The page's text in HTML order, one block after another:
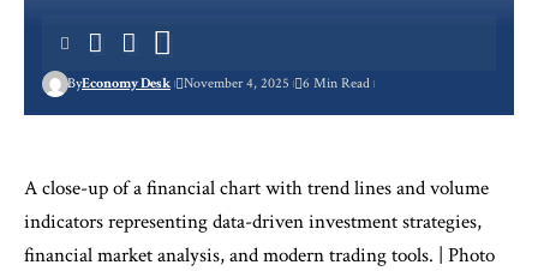
ByEconomy Desk November 4, 2025 6 Min Read
A close-up of a financial chart with trend lines and volume
indicators representing data-driven investment strategies,
financial market analysis, and modern trading tools. | Photo